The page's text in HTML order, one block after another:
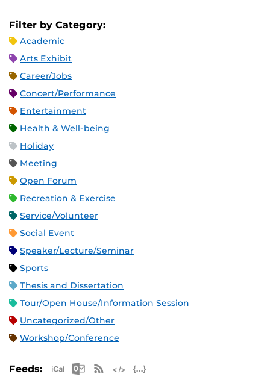
Filter by Category:
Academic
Arts Exhibit
Career/Jobs
Concert/Performance
Entertainment
Health & Well-being
Holiday
Meeting
Open Forum
Recreation & Exercise
Service/Volunteer
Social Event
Speaker/Lecture/Seminar
Sports
Thesis and Dissertation
Tour/Open House/Information Session
Uncategorized/Other
Workshop/Conference
Feeds: Apple iCal Feed (ICS)
Microsoft Outlook Feed (ICS)
RSS Feed